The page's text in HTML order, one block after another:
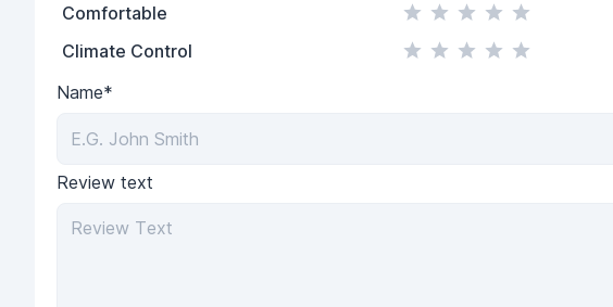
Comfortable
Climate Control
Name*
Review text